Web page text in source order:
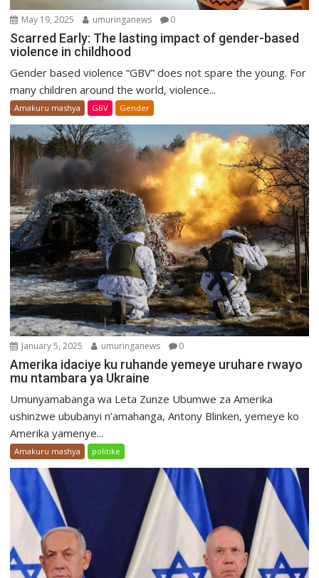
May 19, 2025 umuringanews 0
Scarred Early: The lasting impact of gender-based
violence in childhood
Gender based violence “GBV” does not spare the young. For
many children around the world, violence...
Amakuru mashya GBV Gender
January 5, 2025 umuringanews 0
Amerika idaciye ku ruhande yemeye uruhare rwayo
mu ntambara ya Ukraine
Umunyamabanga wa Leta Zunze Ubumwe za Amerika
ushinzwe ububanyi n’amahanga, Antony Blinken, yemeye ko
Amerika yamenye...
Amakuru mashya politike